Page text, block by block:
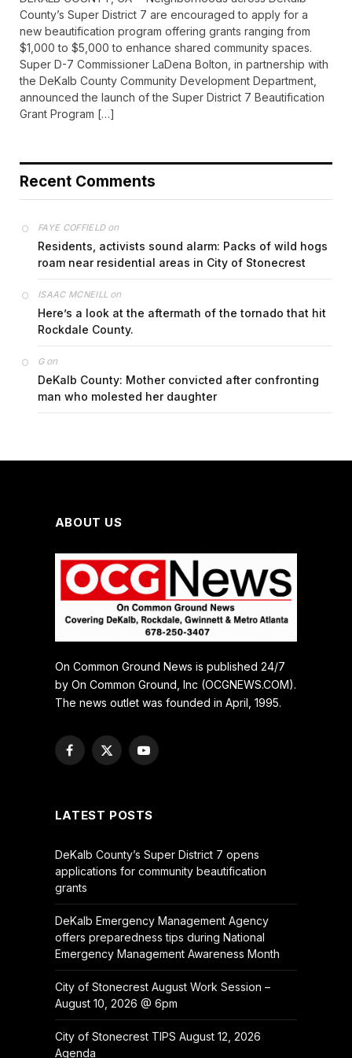
County’s Super District 7 are encouraged to apply for a
new beautification program offering grants ranging from
$1,000 to $5,000 to enhance shared community spaces.
Super D-7 Commissioner LaDena Bolton, in partnership with
the DeKalb County Community Development Department,
announced the launch of the Super District 7 Beautification
Grant Program […]
Recent Comments
FAYE COFFIELDon
Residents, activists sound alarm: Packs of wild hogs
roam near residential areas in City of Stonecrest
ISAAC MCNEILL on
Here’s a look at the aftermath of the tornado that hit
Rockdale County.
Gon
DeKalb County: Mother convicted after confronting
man who molested her daughter
ABOUT US
On Common Ground News is published 24/7
by On Common Ground, Inc (OCGNEWS.COM).
The news outlet was founded in April, 1995.
Facebook
X
YouTube
LATEST POSTS
DeKalb County’s Super District 7 opens
applications for community beautification
grants
DeKalb Emergency Management Agency
offers preparedness tips during National
Emergency Management Awareness Month
City of Stonecrest August Work Session –
August 10, 2026 @ 6pm
City of Stonecrest TIPS August 12, 2026
Agenda